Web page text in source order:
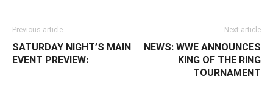
Previous article
SATURDAY NIGHT’S MAIN
EVENT PREVIEW:
Next article
NEWS: WWE ANNOUNCES
KING OF THE RING
TOURNAMENT